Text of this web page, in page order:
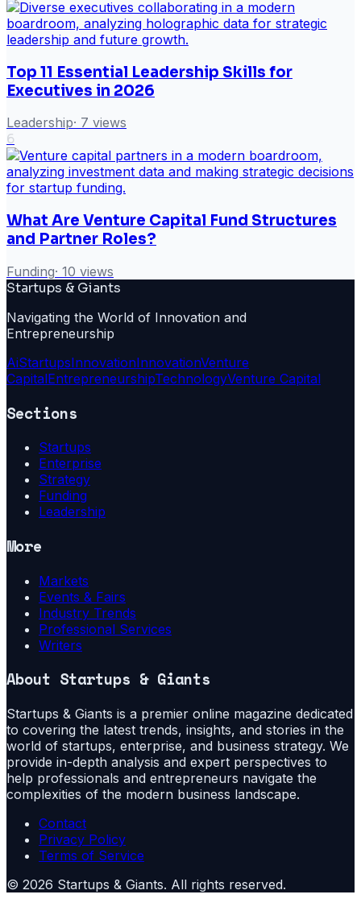
Top 11 Essential Leadership Skills for
Executives in 2026
Leadership· 7 views
6
What Are Venture Capital Fund Structures
and Partner Roles?
Funding· 10 views
Startups & Giants
Navigating the World of Innovation and
Entrepreneurship
AiStartupsInnovationInnovationVenture
CapitalEntrepreneurshipTechnologyVenture Capital
Sections
Startups
Enterprise
Strategy
Funding
Leadership
More
Markets
Events & Fairs
Industry Trends
Professional Services
Writers
About Startups & Giants
Startups & Giants is a premier online magazine dedicated
to covering the latest trends, insights, and stories in the
world of startups, enterprise, and business strategy. We
provide in-depth analysis and expert perspectives to
help professionals and entrepreneurs navigate the
complexities of the modern business landscape.
Contact
Privacy Policy
Terms of Service
© 2026 Startups & Giants. All rights reserved.